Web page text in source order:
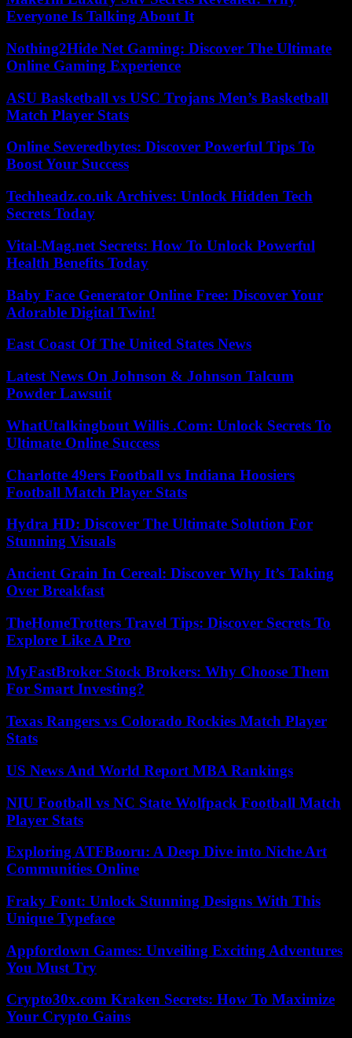
Everyone Is Talking About It
Nothing2Hide Net Gaming: Discover The Ultimate
Online Gaming Experience
ASU Basketball vs USC Trojans Men’s Basketball
Match Player Stats
Online Severedbytes: Discover Powerful Tips To
Boost Your Success
Techheadz.co.uk Archives: Unlock Hidden Tech
Secrets Today
Vital-Mag.net Secrets: How To Unlock Powerful
Health Benefits Today
Baby Face Generator Online Free: Discover Your
Adorable Digital Twin!
East Coast Of The United States News
Latest News On Johnson & Johnson Talcum
Powder Lawsuit
WhatUtalkingbout Willis .Com: Unlock Secrets To
Ultimate Online Success
Charlotte 49ers Football vs Indiana Hoosiers
Football Match Player Stats
Hydra HD: Discover The Ultimate Solution For
Stunning Visuals
Ancient Grain In Cereal: Discover Why It’s Taking
Over Breakfast
TheHomeTrotters Travel Tips: Discover Secrets To
Explore Like A Pro
MyFastBroker Stock Brokers: Why Choose Them
For Smart Investing?
Texas Rangers vs Colorado Rockies Match Player
Stats
US News And World Report MBA Rankings
NIU Football vs NC State Wolfpack Football Match
Player Stats
Exploring ATFBooru: A Deep Dive into Niche Art
Communities Online
Fraky Font: Unlock Stunning Designs With This
Unique Typeface
Appfordown Games: Unveiling Exciting Adventures
You Must Try
Crypto30x.com Kraken Secrets: How To Maximize
Your Crypto Gains